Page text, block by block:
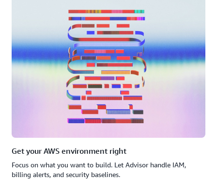
Get your AWS environment right
Focus on what you want to build. Let Advisor handle IAM,
billing alerts, and security baselines.